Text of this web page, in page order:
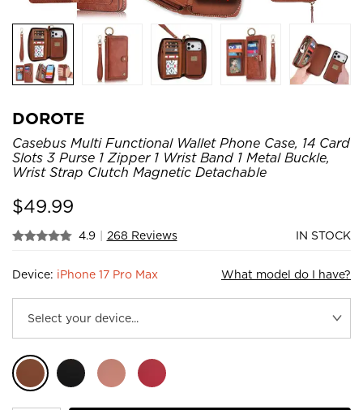
DOROTE
Casebus Multi Functional Wallet Phone Case, 14 Card
Slots 3 Purse 1 Zipper 1 Wrist Band 1 Metal Buckle,
Wrist Strap Clutch Magnetic Detachable
$49.99
4.9 | 268 Reviews IN STOCK
Device: iPhone 17 Pro Max What model do I have?